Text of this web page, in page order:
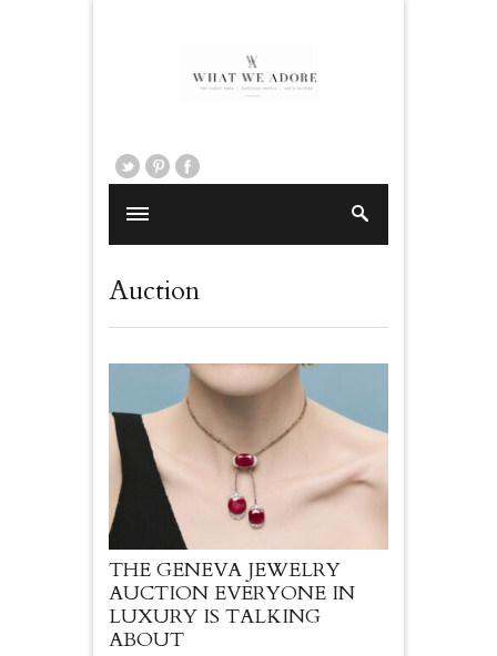
Auction
THE GENEVA JEWELRY
AUCTION EVERYONE IN
LUXURY IS TALKING
ABOUT